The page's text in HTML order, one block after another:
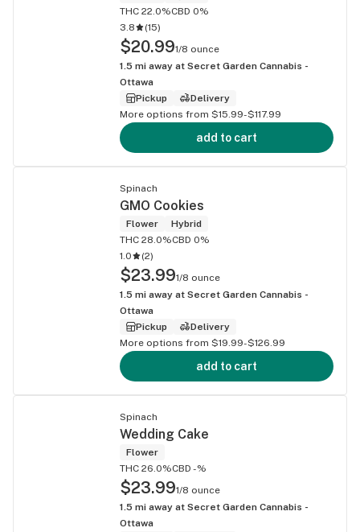
THC 22.0%CBD 0%
3.8
(15)
$20.991/8 ounce
1.5 mi away at Secret Garden Cannabis -
Ottawa
Pickup
Delivery
More options from $15.99-$117.99
add to cart
Spinach
GMO Cookies
Flower
Hybrid
THC 28.0%CBD 0%
1.0
(2)
$23.991/8 ounce
1.5 mi away at Secret Garden Cannabis -
Ottawa
Pickup
Delivery
More options from $19.99-$126.99
add to cart
Spinach
Wedding Cake
Flower
THC 26.0%CBD -%
$23.991/8 ounce
1.5 mi away at Secret Garden Cannabis -
Ottawa